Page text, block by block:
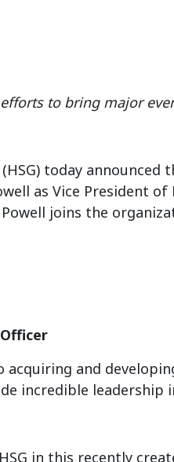
to bring major
today announced
as Vice President
joins the
acquiring and
incredible leadership
in this recently